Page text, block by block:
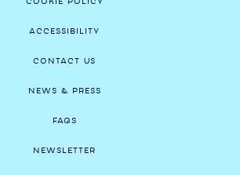
ACCESSIBILITY
CONTACT US
NEWS & PRESS
FAQS
NEWSLETTER